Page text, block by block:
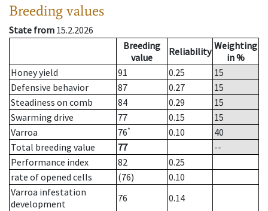
Breeding values
State from 15.2.2026
Breeding
value
Reliability Weighting
in %
Honey yield
91 0.25
15
Defensive behavior
87 0.27
15
Steadiness on comb
84 0.29
15
Swarming drive
77 0.15
15
Varroa
76* 0.10
40
Total breeding value
77
--
Performance index
82
0.25
rate of opened cells
(76)
0.10
Varroa infestation
development
76
0.14